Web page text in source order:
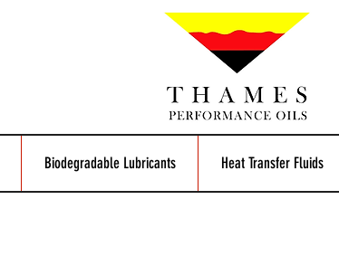
Biodegradable Lubricants Heat Transfer Fluids